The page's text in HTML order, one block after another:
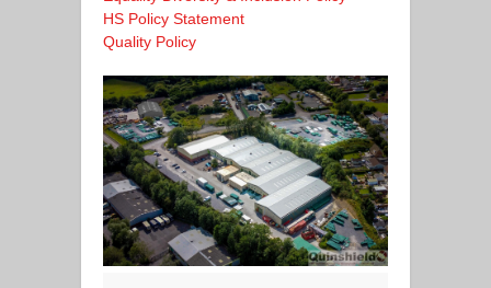
HS Policy Statement
Quality Policy